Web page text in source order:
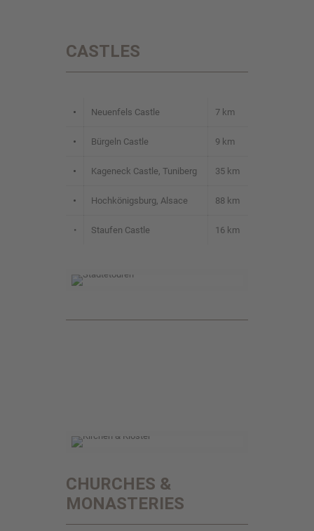
CASTLES
• Neuenfels Castle 7 km
• Bürgeln Castle 9 km
• Kageneck Castle, Tuniberg 35 km
• Hochkönigsburg, Alsace 88 km
• Staufen Castle 16 km
CHURCHES &
MONASTERIES